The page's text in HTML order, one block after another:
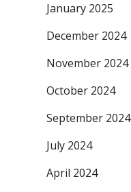
January 2025
December 2024
November 2024
October 2024
September 2024
July 2024
April 2024